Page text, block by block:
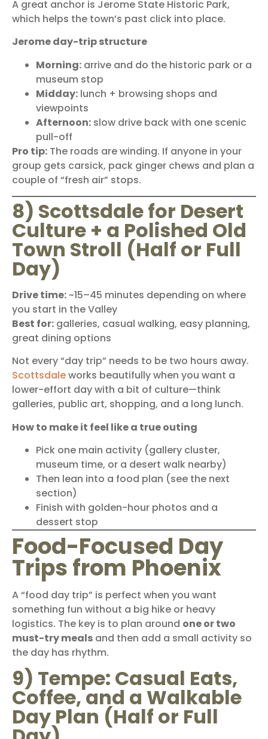
A great anchor is Jerome State Historic Park,
which helps the town’s past click into place.
Jerome day-trip structure
Morning: arrive and do the historic park or a
museum stop
Midday: lunch + browsing shops and
viewpoints
Afternoon: slow drive back with one scenic
pull-off
Pro tip: The roads are winding. If anyone in your
group gets carsick, pack ginger chews and plan a
couple of “fresh air” stops.
8) Scottsdale for Desert
Culture + a Polished Old
Town Stroll (Half or Full
Day)
Drive time:~15–45 minutes depending on where
you start in the Valley
Best for: galleries, casual walking, easy planning,
great dining options
Not every “day trip” needs to be two hours away.
Scottsdaleworks beautifully when you want a
lower-effort day with a bit of culture—think
galleries, public art, shopping, and a long lunch.
How to make it feel like a true outing
Pick one main activity (gallery cluster,
museum time, or a desert walk nearby)
Then lean into a food plan (see the next
section)
Finish with golden-hour photos and a
dessert stop
Food-Focused Day
Trips from Phoenix
A “food day trip” is perfect when you want
something fun without a big hike or heavy
logistics. The key is to plan around one or two
must-try meals and then add a small activity so
the day has rhythm.
9) Tempe: Casual Eats,
Coffee, and a Walkable
Day Plan (Half or Full